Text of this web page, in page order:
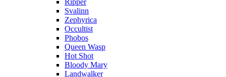
Ripper
Svalinn
Zephyrica
Occultist
Phobos
Queen Wasp
Hot Shot
Bloody Mary
Landwalker